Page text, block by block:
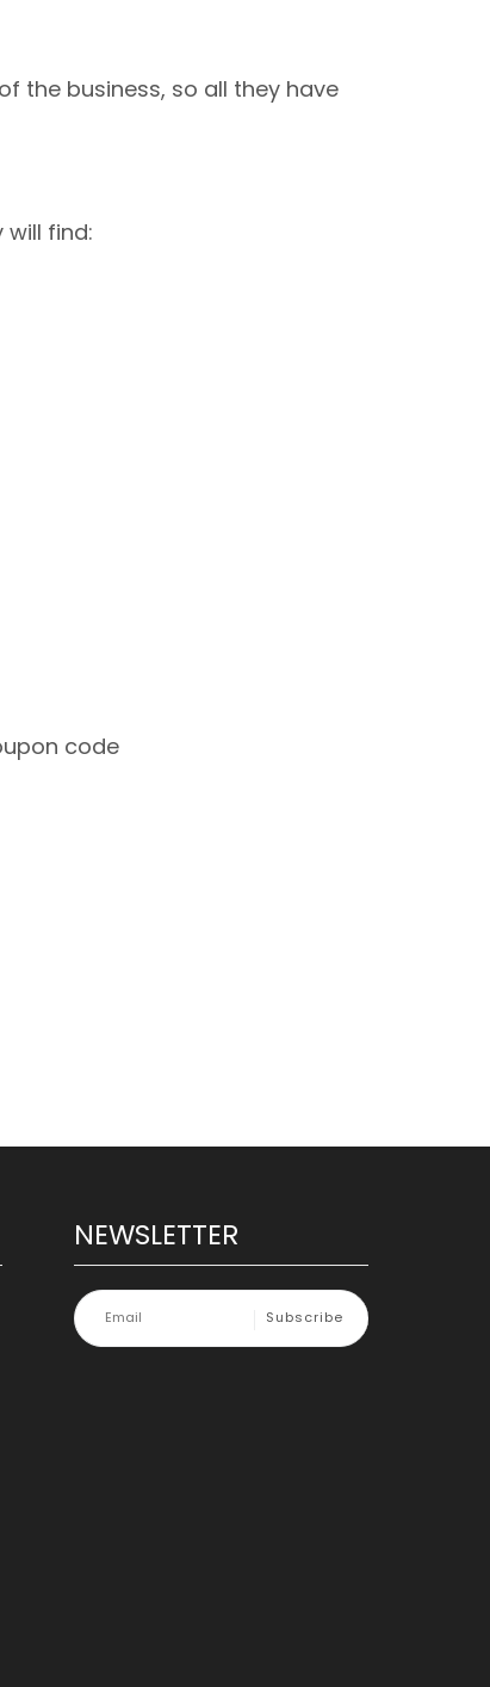
the business, so all they have
find:
code
NEWSLETTER